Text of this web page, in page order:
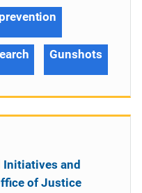
Gunshots
Initiatives and
of Justice